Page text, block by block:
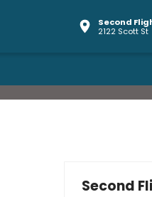
Second
2122 Scott St
Second